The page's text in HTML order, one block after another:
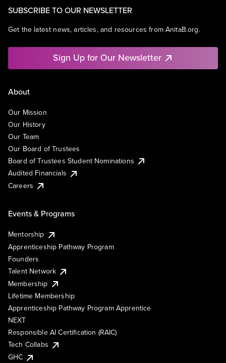
SUBSCRIBE TO OUR NEWSLETTER
Get the latest news, articles, and resources from AnitaB.org.
Sign Up for Our Newsletter
About
Our Mission
Our History
Our Team
Our Board of Trustees
Board of Trustees Student Nominations
Audited Financials
Careers
Events & Programs
Mentorship
Apprenticeship Pathway Program
Founders
Talent Network
Membership
Lifetime Membership
Apprenticeship Pathway Program Apprentice
NEXT
Responsible AI Certification (RAIC)
Tech Collabs
GHC